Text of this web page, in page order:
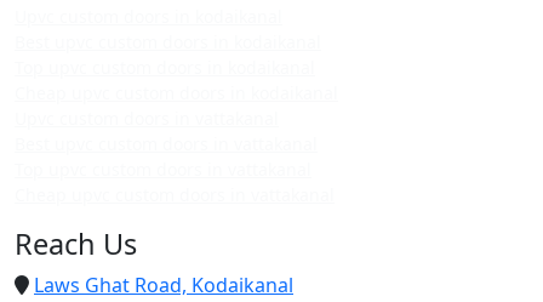
Reach Us
Laws Ghat Road, Kodaikanal